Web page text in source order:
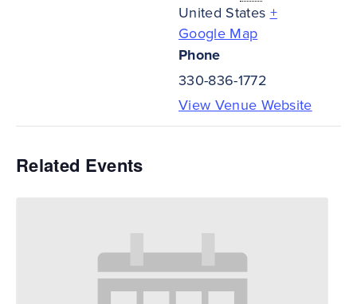
United States +
Google Map
Phone
330-836-1772
View Venue Website
Related Events